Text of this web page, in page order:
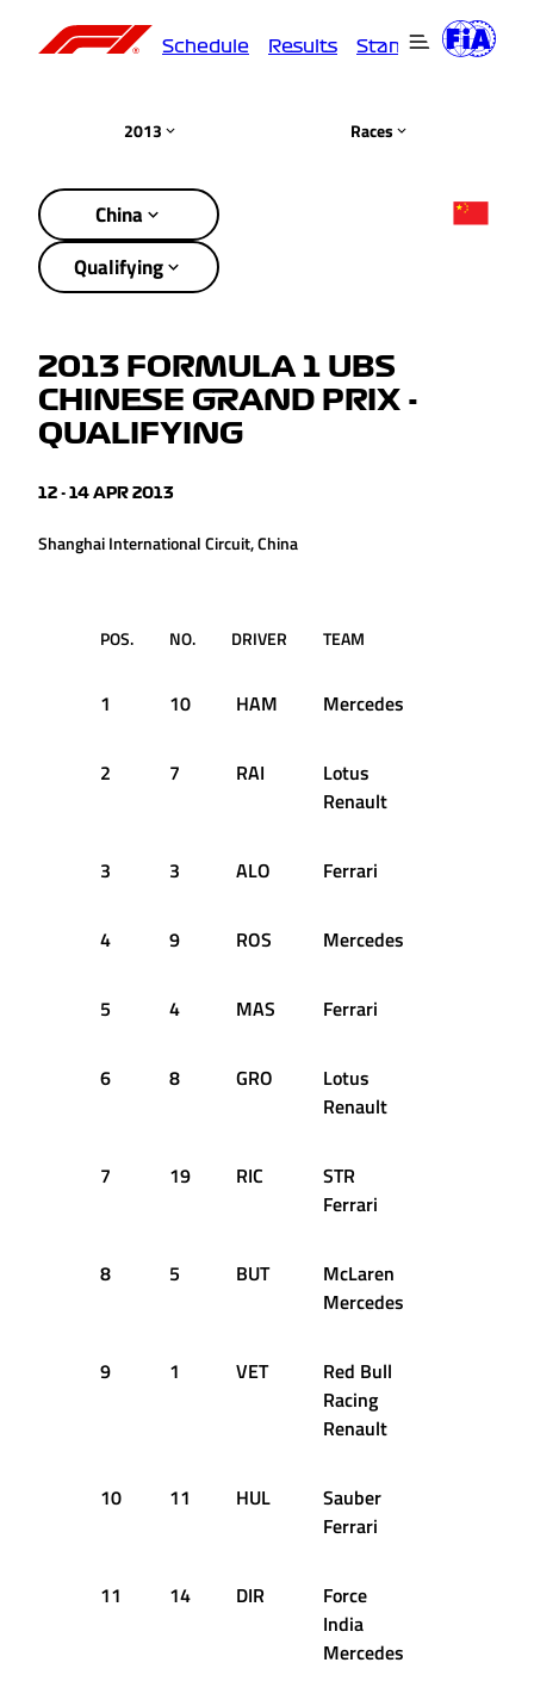
Schedule Results Standings
2013 Races
China
Qualifying
2013 FORMULA 1 UBS
CHINESE GRAND PRIX -
QUALIFYING
12 - 14 APR 2013
Shanghai International Circuit, China
POS. NO. DRIVER TEAM
1 10 HAM Mercedes
2 7 RAI
Lotus
Renault
3 3 ALO Ferrari
4 9 ROS Mercedes
5 4 MAS Ferrari
6 8 GRO
Lotus
Renault
7 19 RIC
STR
Ferrari
8 5 BUT
McLaren
Mercedes
9 1 VET
Red Bull
Racing
Renault
10 11 HUL
Sauber
Ferrari
11 14 DIR
Force
India
Mercedes